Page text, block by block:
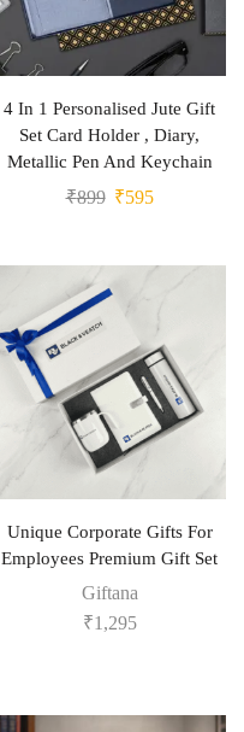
4 In 1 Personalised Jute Gift
Set Card Holder , Diary,
Metallic Pen And Keychain
₹899 ₹595
Unique Corporate Gifts For
Employees Premium Gift Set
Giftana
₹1,295